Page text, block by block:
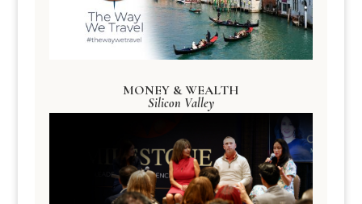
MONEY & WEALTH
Silicon Valley